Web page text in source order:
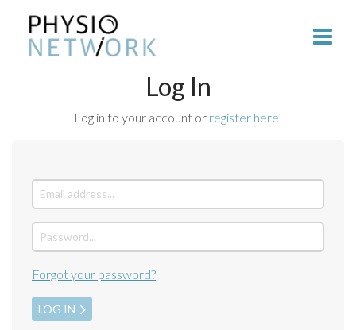
Log In
Log in to your account or register here!
Forgot your password?
LOG IN